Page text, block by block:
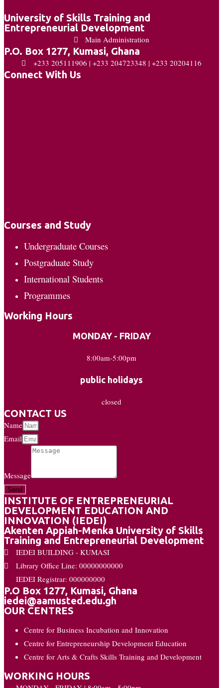
University of Skills Training and
Entrepreneurial Development
Main Administration
P.O. Box 1277, Kumasi, Ghana
+233 205111906 | +233 204723348 | +233 20204116
Connect With Us
Courses and Study
Undergraduate Courses
Postgraduate Study
International Students
Programmes
Working Hours
MONDAY - FRIDAY
8:00am-5:00pm
public holidays
closed
CONTACT US
Name
Email
Message
Send
INSTITUTE OF ENTREPRENEURIAL
DEVELOPMENT EDUCATION AND
INNOVATION (IEDEI)
Akenten Appiah-Menka University of Skills
Training and Entrepreneurial Development
IEDEI BUILDING - KUMASI
Library Office Line: 00000000000
IEDEI Registrar: 000000000
P.O Box 1277, Kumasi, Ghana
iedei@aamusted.edu.gh
OUR CENTRES
Centre for Business Incubation and Innovation
Centre for Entrepreneurship Development Education
Centre for Arts & Crafts Skills Training and Development
WORKING HOURS